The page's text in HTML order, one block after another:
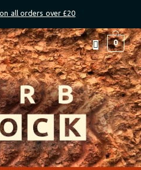
all orders over £20
Menu
0